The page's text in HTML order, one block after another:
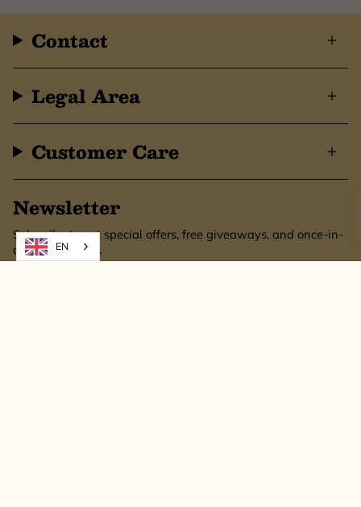
Contact
Legal Area
Customer Care
Newsletter
Subscribe to get special offers, free giveaways, and once-in-
a-lifetime deals.
EN